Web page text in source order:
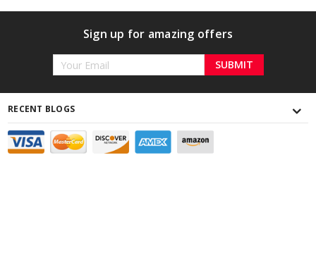
Sign up for amazing offers
Email
RECENT BLOGS